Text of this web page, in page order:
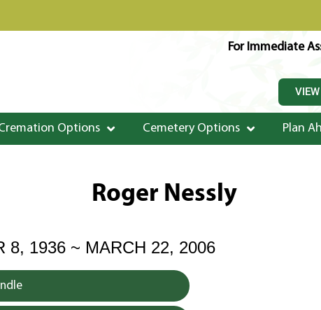
For Immediate
Options Cemetery Options Plan
Roger Nessly
8, 1936 ~ MARCH 22, 2006